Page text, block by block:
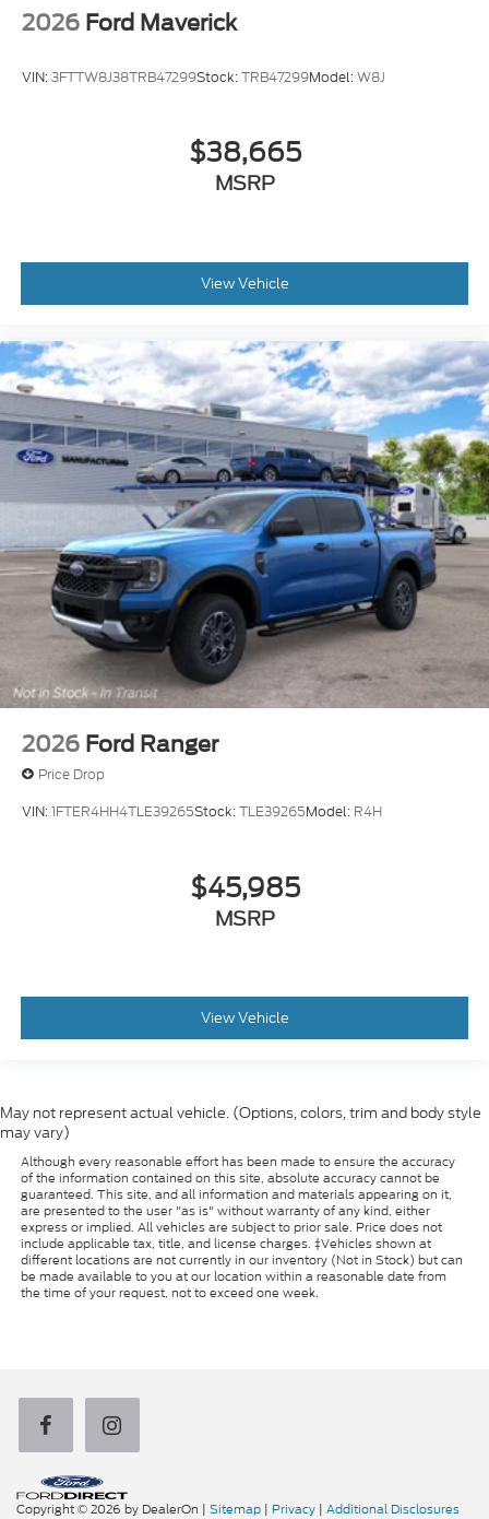
2026 Ford Maverick
VIN:3FTTW8J38TRB47299Stock:TRB47299Model:W8J
$38,665
MSRP
View Vehicle
2026 Ford Ranger
Price Drop
VIN:1FTER4HH4TLE39265Stock:TLE39265Model: R4H
$45,985
MSRP
View Vehicle
May not represent actual vehicle. (Options, colors, trim and body style
may vary)
Although every reasonable effort has been made to ensure the accuracy
of the information contained on this site, absolute accuracy cannot be
guaranteed. This site, and all information and materials appearing on it,
are presented to the user "as is" without warranty of any kind, either
express or implied. All vehicles are subject to prior sale. Price does not
include applicable tax, title, and license charges. ‡Vehicles shown at
different locations are not currently in our inventory (Not in Stock) but can
be made available to you at our location within a reasonable date from
the time of your request, not to exceed one week.
Copyright © 2026 by DealerOn | Sitemap | Privacy | Additional Disclosures